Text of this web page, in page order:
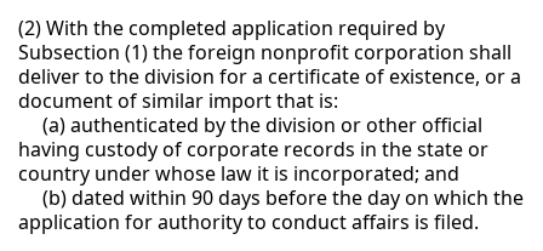
(2) With the completed application required by
Subsection (1) the foreign nonprofit corporation shall
deliver to the division for a certificate of existence, or a
document of similar import that is:
(a) authenticated by the division or other official
having custody of corporate records in the state or
country under whose law it is incorporated; and
(b) dated within 90 days before the day on which the
application for authority to conduct affairs is filed.